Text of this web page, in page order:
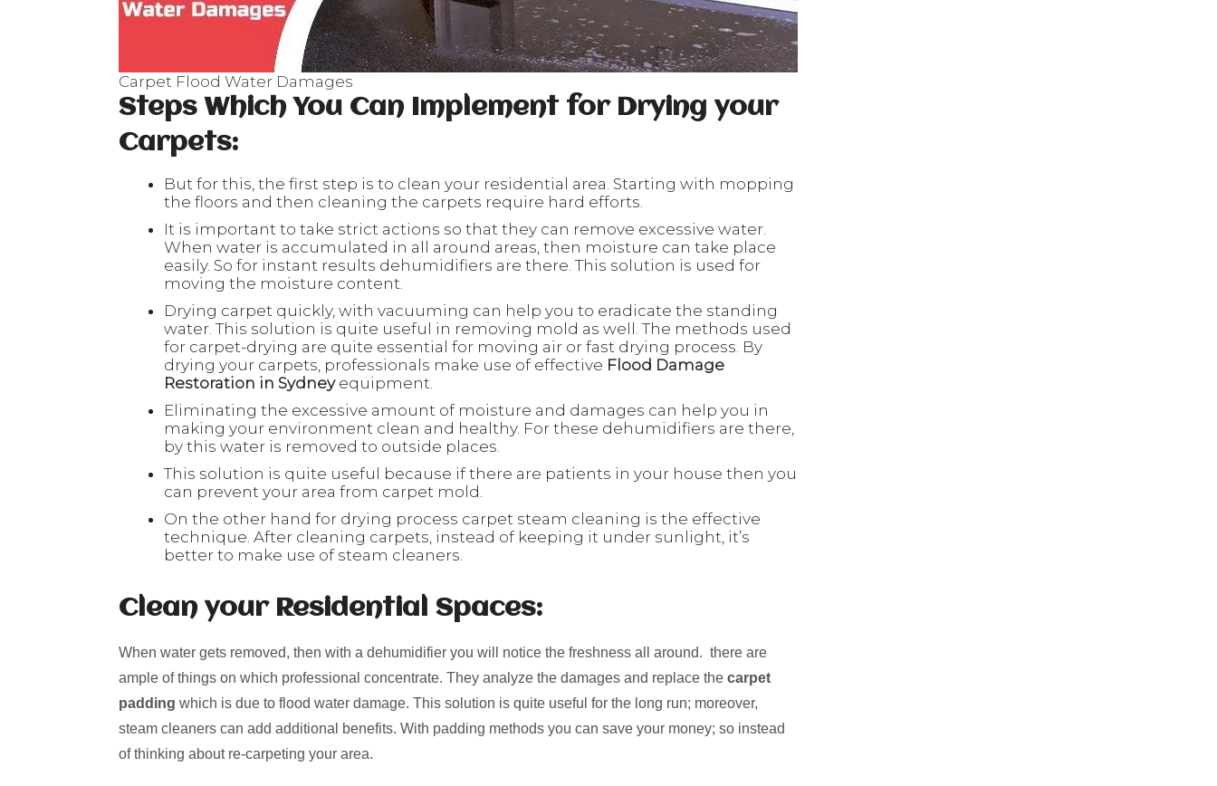
Carpet Flood Water Damages
Steps Which You Can Implement for Drying your
Carpets:
But for this, the first step is to clean your residential area. Starting with mopping
the floors and then cleaning the carpets require hard efforts.
It is important to take strict actions so that they can remove excessive water.
When water is accumulated in all around areas, then moisture can take place
easily. So for instant results dehumidifiers are there. This solution is used for
moving the moisture content.
Drying carpet quickly, with vacuuming can help you to eradicate the standing
water. This solution is quite useful in removing mold as well. The methods used
for carpet-drying are quite essential for moving air or fast drying process. By
drying your carpets, professionals make use of effective Flood Damage
Restoration in Sydneyequipment.
Eliminating the excessive amount of moisture and damages can help you in
making your environment clean and healthy. For these dehumidifiers are there,
by this water is removed to outside places.
This solution is quite useful because if there are patients in your house then you
can prevent your area from carpet mold.
On the other hand for drying process carpet steam cleaning is the effective
technique. After cleaning carpets, instead of keeping it under sunlight, it’s
better to make use of steam cleaners.
Clean your Residential Spaces:
When water gets removed, then with a dehumidifier you will notice the freshness all around. there are
ample of things on which professional concentrate. They analyze the damages and replace the carpet
padding which is due to flood water damage. This solution is quite useful for the long run; moreover,
steam cleaners can add additional benefits. With padding methods you can save your money; so instead
of thinking about re-carpeting your area.